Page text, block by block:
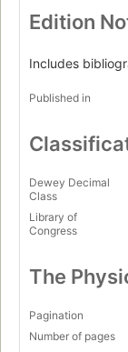
Edition
Includes
Published in
Dewey Decimal
Class
Library of
Congress
The
Pagination
Number of pages